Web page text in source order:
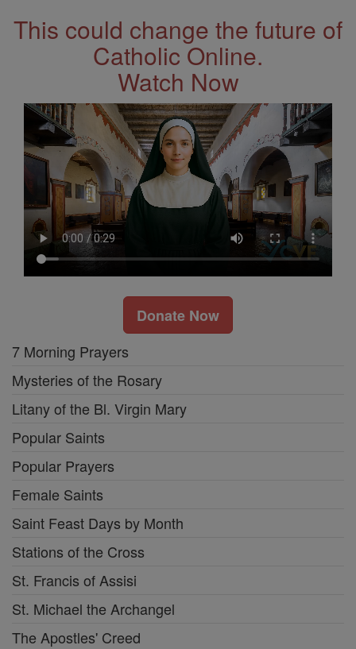
This could change the future of
Catholic Online.
Watch Now
Donate Now
7 Morning Prayers
Mysteries of the Rosary
Litany of the Bl. Virgin Mary
Popular Saints
Popular Prayers
Female Saints
Saint Feast Days by Month
Stations of the Cross
St. Francis of Assisi
St. Michael the Archangel
The Apostles' Creed